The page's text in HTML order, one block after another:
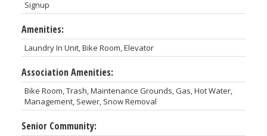
Signup
Amenities:
Laundry In Unit, Bike Room, Elevator
Association Amenities:
Bike Room, Trash, Maintenance Grounds, Gas, Hot Water,
Management, Sewer, Snow Removal
Senior Community: